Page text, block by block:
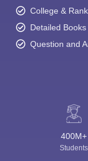
College &
Detailed
Question and
400M+
Students